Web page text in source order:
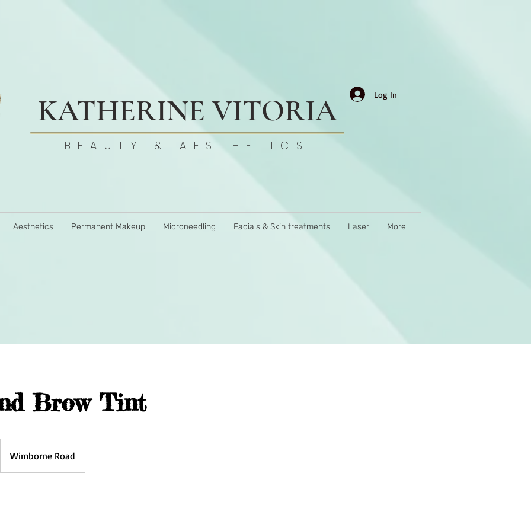
Log In
KATHERINE VITORIA
BEAUTY & AESTHETICS
Aesthetics Permanent Makeup Microneedling Facials & Skin treatments Laser More
Brow Tint
Wimborne Road